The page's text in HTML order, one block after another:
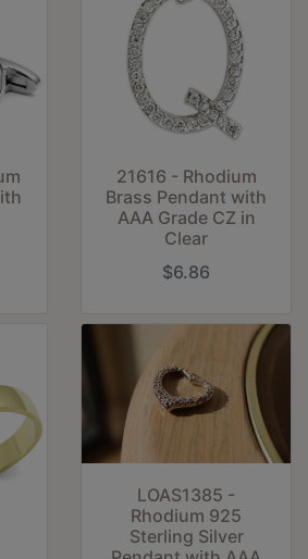
21616 - Rhodium
Brass Pendant with
AAA Grade CZ in
Clear
$6.86
LOAS1385 -
Rhodium 925
Sterling Silver